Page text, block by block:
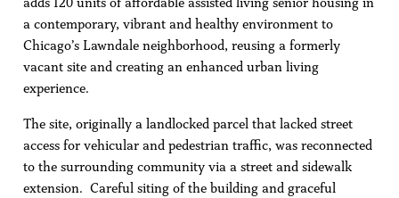
a contemporary, vibrant and healthy environment to
Chicago’s Lawndale neighborhood, reusing a formerly
vacant site and creating an enhanced urban living
experience.
The site, originally a landlocked parcel that lacked street
access for vehicular and pedestrian traffic, was reconnected
to the surrounding community via a street and sidewalk
extension. Careful siting of the building and graceful